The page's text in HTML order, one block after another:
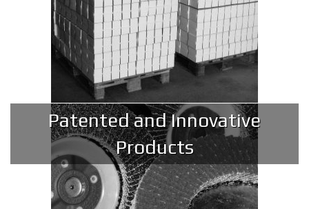
Patented and Innovative
Products